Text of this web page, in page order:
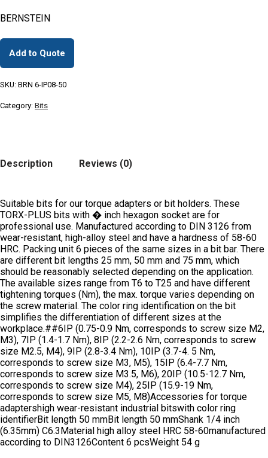
BERNSTEIN
Add to Quote
SKU: BRN 6-IP08-50
Category: Bits
Description Reviews (0)
Suitable bits for our torque adapters or bit holders. These
TORX-PLUS bits with � inch hexagon socket are for
professional use. Manufactured according to DIN 3126 from
wear-resistant, high-alloy steel and have a hardness of 58-60
HRC. Packing unit 6 pieces of the same sizes in a bit bar. There
are different bit lengths 25 mm, 50 mm and 75 mm, which
should be reasonably selected depending on the application.
The available sizes range from T6 to T25 and have different
tightening torques (Nm), the max. torque varies depending on
the screw material. The color ring identification on the bit
simplifies the differentiation of different sizes at the
workplace.##6IP (0.75-0.9 Nm, corresponds to screw size M2,
M3), 7IP (1.4-1.7 Nm), 8IP (2.2-2.6 Nm, corresponds to screw
size M2.5, M4), 9IP (2.8-3.4 Nm), 10IP (3.7-4. 5 Nm,
corresponds to screw size M3, M5), 15IP (6.4-7.7 Nm,
corresponds to screw size M3.5, M6), 20IP (10.5-12.7 Nm,
corresponds to screw size M4), 25IP (15.9-19 Nm,
corresponds to screw size M5, M8)Accessories for torque
adaptershigh wear-resistant industrial bitswith color ring
identifierBit length 50 mmBit length 50 mmShank 1/4 inch
(6.35mm) C6.3Material high alloy steel HRC 58-60manufactured
according to DIN3126Content 6 pcsWeight 54 g